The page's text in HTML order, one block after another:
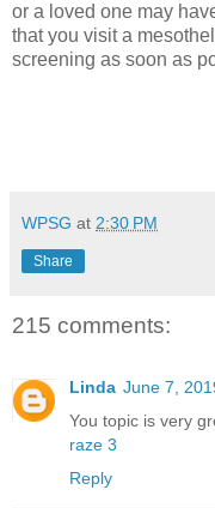
or a loved one may
that you visit a
screening as soon as
WPSG at 2:30 PM
Share
215 comments:
Linda June 7,
You topic is very
raze 3
Reply